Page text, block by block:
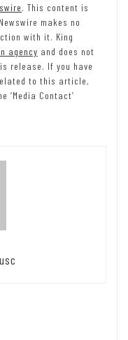
. This content is
makes no
with it. King
agency and does not
release. If you have
to this article,
‘Media Contact’